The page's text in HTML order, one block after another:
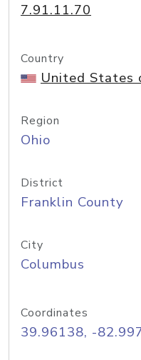
7.91.11.70
Country
United States
Region
Ohio
District
Franklin County
City
Columbus
Coordinates
39.96138, -